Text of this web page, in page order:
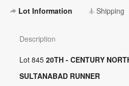
Lot Information Shipping
Description
Lot 845 20TH - CENTURY
SULTANABAD RUNNER